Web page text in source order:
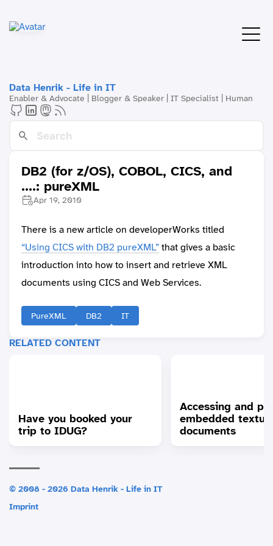
Data Henrik - Life in IT
Enabler & Advocate | Blogger & Speaker | IT Specialist | Human
DB2 (for z/OS), COBOL, CICS, and
....: pureXML
Apr 19, 2010
There is a new article on developerWorks titled
“Using CICS with DB2 pureXML”that gives a basic
introduction into how to insert and retrieve XML
documents using CICS and Web Services.
PureXML DB2 IT
RELATED CONTENT
Have you booked your
trip to IDUG?
Accessing and
embedded
documents
© 2008 - 2026 Data Henrik - Life in IT
Imprint